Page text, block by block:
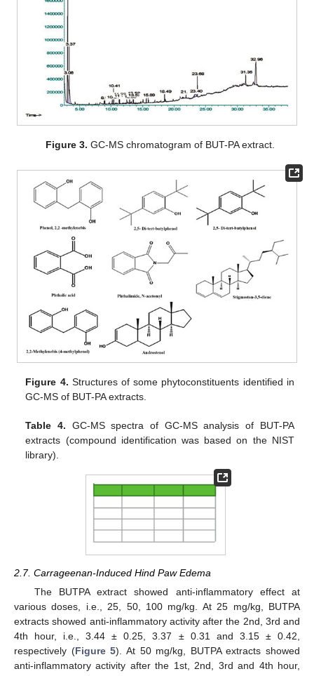
Figure 3. GC-MS chromatogram of BUT-PA extract.
Figure 4. Structures of some phytoconstituents identified in
GC-MS of BUT-PA extracts.
Table 4. GC-MS spectra of GC-MS analysis of BUT-PA
extracts (compound identification was based on the NIST
library).
2.7. Carrageenan-Induced Hind Paw Edema
The BUTPA extract showed anti-inflammatory effect at
various doses, i.e., 25, 50, 100 mg/kg. At 25 mg/kg, BUTPA
extracts showed anti-inflammatory activity after the 2nd, 3rd and
4th hour, i.e., 3.44 ± 0.25, 3.37 ± 0.31 and 3.15 ± 0.42,
respectively (Figure 5). At 50 mg/kg, BUTPA extracts showed
anti-inflammatory activity after the 1st, 2nd, 3rd and 4th hour,